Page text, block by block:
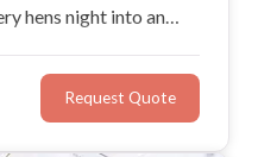
hens night into an
Request Quote